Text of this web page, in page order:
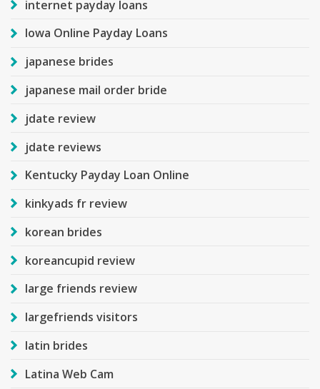
internet payday loans
Iowa Online Payday Loans
japanese brides
japanese mail order bride
jdate review
jdate reviews
Kentucky Payday Loan Online
kinkyads fr review
korean brides
koreancupid review
large friends review
largefriends visitors
latin brides
Latina Web Cam